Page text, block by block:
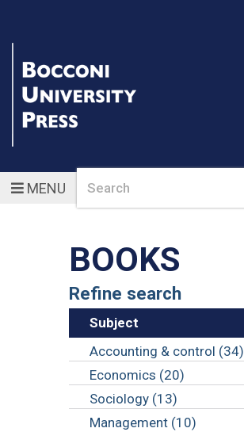
MENUSearch
BOOKS
Refine search
Subject
Accounting & control (34)
Economics (20)
Sociology (13)
Management (10)